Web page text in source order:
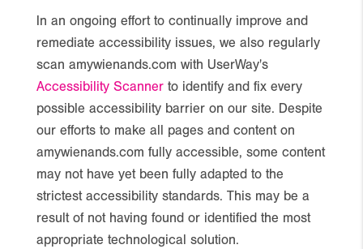
In an ongoing effort to continually improve and
remediate accessibility issues, we also regularly
scan amywienands.com with UserWay's
Accessibility Scanner to identify and fix every
possible accessibility barrier on our site. Despite
our efforts to make all pages and content on
amywienands.com fully accessible, some content
may not have yet been fully adapted to the
strictest accessibility standards. This may be a
result of not having found or identified the most
appropriate technological solution.